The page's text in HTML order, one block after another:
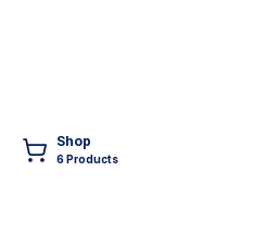
Shop
6 Products